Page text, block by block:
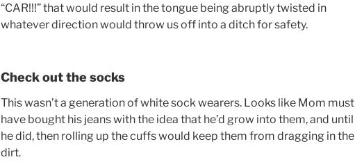
“CAR!!!” that would result in the tongue being abruptly twisted in
whatever direction would throw us off into a ditch for safety.
Check out the socks
This wasn’t a generation of white sock wearers. Looks like Mom must
have bought his jeans with the idea that he’d grow into them, and until
he did, then rolling up the cuffs would keep them from dragging in the
dirt.